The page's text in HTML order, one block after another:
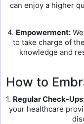
can enjoy a higher
4. Empowerment:
to take charge of
knowledge and
How to
1. Regular Check-
your healthcare